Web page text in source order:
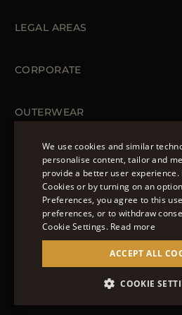
Orders & Payments
LEGAL AREAS
Cookie Policy
Accessibility Statement
CORPORATE
OUTERWEAR
Spring Coats for Women
Men's Spring Coats
Denim Jackets for Women
FOLLOW
© 2022 – MOORER S.P.A – VIA
CASTELNUOVO DEL
IT02951700232 ISCR. REG.
SITE MANAGED BY THE
We use cookies and similar
personalise content, tailor and
provide a better user experience.
Cookies or by turning on an
Preferences, you agree to this
preferences, or to withdraw
Cookie Settings. Read more
ACCEPT ALL
COOKIE